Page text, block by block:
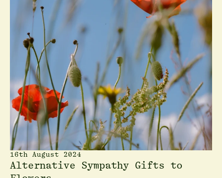
16th August 2024
Alternative Sympathy Gifts to